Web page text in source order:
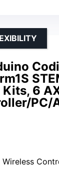
6
PC/
Controller,